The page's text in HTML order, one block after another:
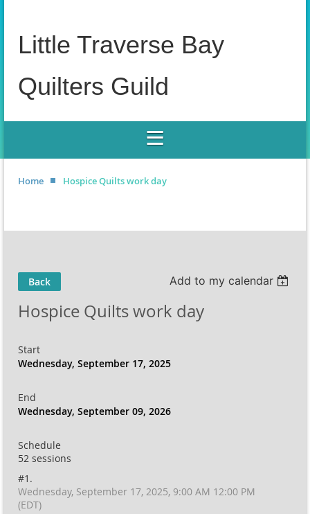
Little Traverse Bay
Quilters Guild
Home Hospice Quilts work day
Back Add to my calendar
Hospice Quilts work day
Start
Wednesday, September 17, 2025
End
Wednesday, September 09, 2026
Schedule
52 sessions
#1.
Wednesday, September 17, 2025, 9:00 AM 12:00 PM
(EDT)